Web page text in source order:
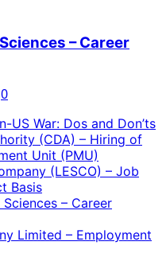
– Career
0
US War: Dos and Don’ts
(CDA) – Hiring of
Unit (PMU)
(LESCO) – Job
Basis
– Career
Limited – Employment